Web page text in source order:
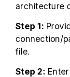
architecture
Step 1:
connection/
file.
Step 2: